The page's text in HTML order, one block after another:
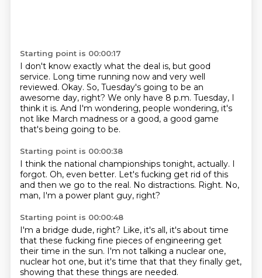
Starting point is 00:00:17
I don't know exactly what the deal is, but good
service. Long time running now and very well
reviewed. Okay. So, Tuesday's going to be an
awesome day, right? We only have 8 p.m. Tuesday, I
think it is. And I'm wondering, people wondering, it's
not like March madness or a good, a good game
that's being going to be.
Starting point is 00:00:38
I think the national championships tonight, actually. I
forgot. Oh, even better. Let's fucking get rid of this
and then we go to the real. No distractions. Right. No,
man, I'm a power plant guy, right?
Starting point is 00:00:48
I'm a bridge dude, right? Like, it's all, it's about time
that these fucking fine pieces of engineering get
their time in the sun. I'm not talking a nuclear one,
nuclear hot one, but it's time that that they finally get,
showing that these things are needed.